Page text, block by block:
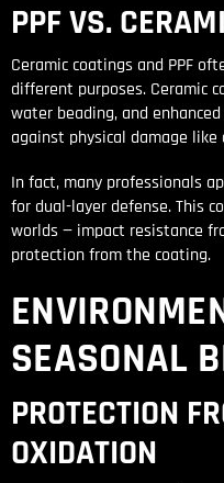
PPF VS.
Ceramic coatings and PPF
different purposes. Ceramic
water beading, and
against physical damage like
In fact, many professionals
for dual-layer defense. This
worlds — impact resistance
protection from the coating.
SEASONAL
PROTECTION
OXIDATION